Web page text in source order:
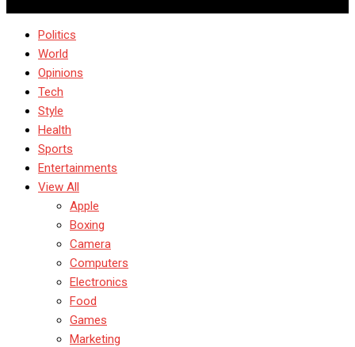
Politics
World
Opinions
Tech
Style
Health
Sports
Entertainments
View All
Apple
Boxing
Camera
Computers
Electronics
Food
Games
Marketing